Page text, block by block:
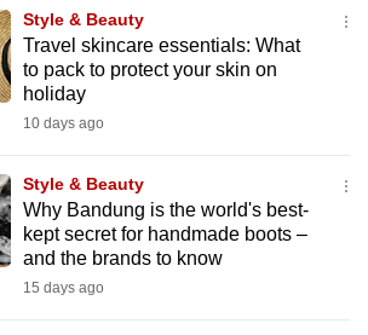
Style & Beauty
Travel skincare essentials: What
to pack to protect your skin on
holiday
10 days ago
Style & Beauty
Why Bandung is the world's best-
kept secret for handmade boots –
and the brands to know
15 days ago